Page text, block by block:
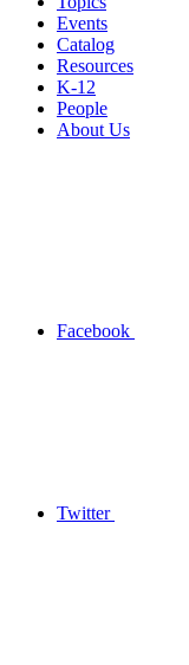
Events
Catalog
Resources
K-12
People
About Us
Facebook
Twitter